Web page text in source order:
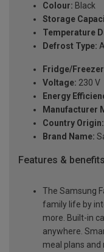
Colour: Black
Storage
Temperature
Defrost Type:
Fridge/
Voltage: 230 V
Energy
Manufacturer
Country Origin:
Brand Name:
Features & benefits
The Samsung
family life by
more. Built-in
anywhere.
meal plans and